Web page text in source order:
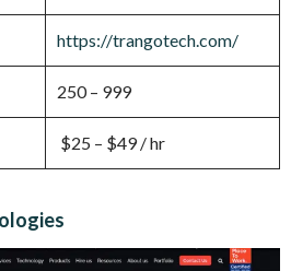
https://trangotech.com/
250 – 999
$25 – $49 / hr